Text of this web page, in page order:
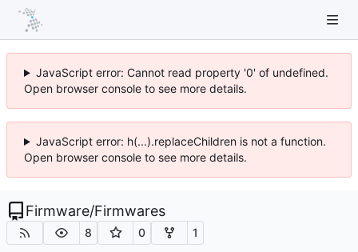
JavaScript error: Cannot read property '0' of undefined.
Open browser console to see more details.
JavaScript error: h(...).replaceChildren is not a function.
Open browser console to see more details.
Firmware/Firmwares
8 0 1